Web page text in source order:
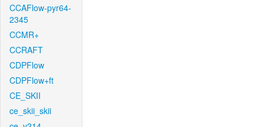
CCAFlow-pyr64-
2345
CCMR+
CCRAFT
CDPFlow
CDPFlow+ft
CE_SKII
ce_skii_skii